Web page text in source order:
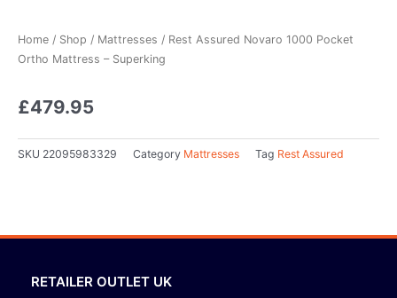
Home / Shop / Mattresses / Rest Assured Novaro 1000 Pocket
Ortho Mattress – Superking
£479.95
SKU 22095983329 Category Mattresses Tag Rest Assured
RETAILER OUTLET UK